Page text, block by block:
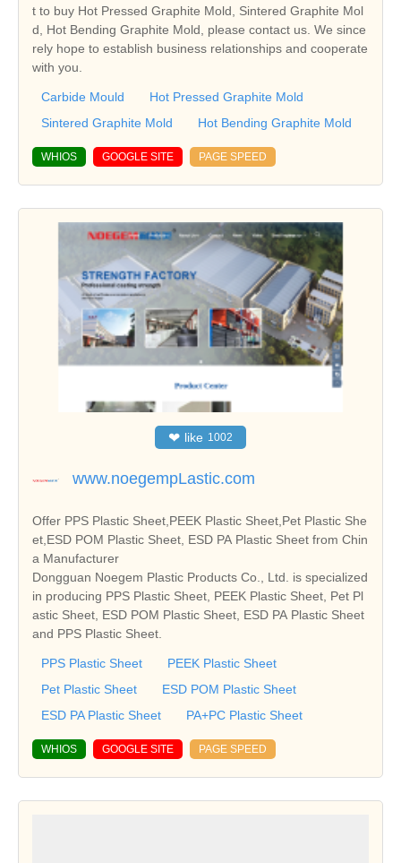
t to buy Hot Pressed Graphite Mold, Sintered Graphite Mol
d, Hot Bending Graphite Mold, please contact us. We since
rely hope to establish business relationships and cooperate
with you.
Carbide Mould
Hot Pressed Graphite Mold
Sintered Graphite Mold
Hot Bending Graphite Mold
WHIOS GOOGLE SITE PAGE SPEED
❤ like 1002
www.noegempLastic.com
Offer PPS Plastic Sheet,PEEK Plastic Sheet,Pet Plastic She
et,ESD POM Plastic Sheet, ESD PA Plastic Sheet from Chin
a Manufacturer
Dongguan Noegem Plastic Products Co., Ltd. is specialized
in producing PPS Plastic Sheet, PEEK Plastic Sheet, Pet Pl
astic Sheet, ESD POM Plastic Sheet, ESD PA Plastic Sheet
and PPS Plastic Sheet.
PPS Plastic Sheet
PEEK Plastic Sheet
Pet Plastic Sheet
ESD POM Plastic Sheet
ESD PA Plastic Sheet
PA+PC Plastic Sheet
WHIOS GOOGLE SITE PAGE SPEED